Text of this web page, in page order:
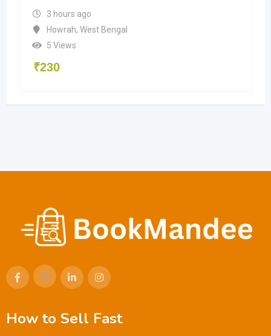
3 hours ago
Howrah, West Bengal
5 Views
₹230
How to Sell Fast